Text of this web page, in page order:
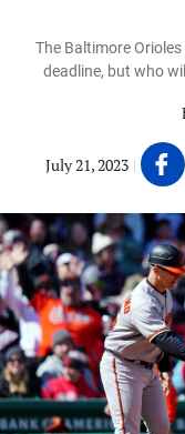
The Baltimore
deadline, but who
July 21, 2023 | Share
on
in
a
new
tab)